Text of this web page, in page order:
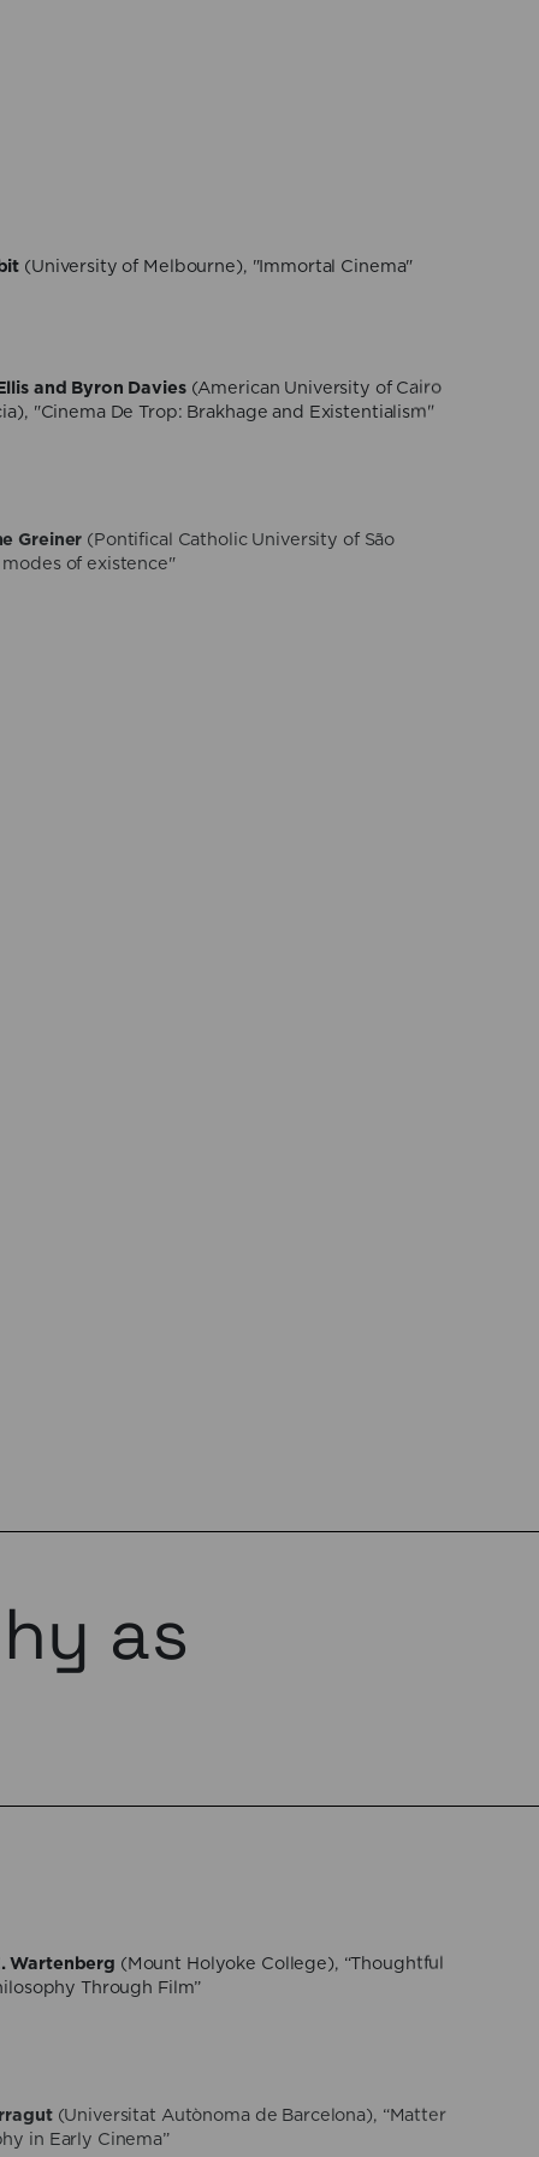
(University of Melbourne), "Immortal Cinema"
and Byron Davies(American University of Cairo
"Cinema De Trop: Brakhage and Existentialism"
Greiner (Pontifical Catholic University of São
of existence"
as
Wartenberg (Mount Holyoke College), “Thoughtful
Through Film”
(Universitat Autònoma de Barcelona), “Matter
in Early Cinema”